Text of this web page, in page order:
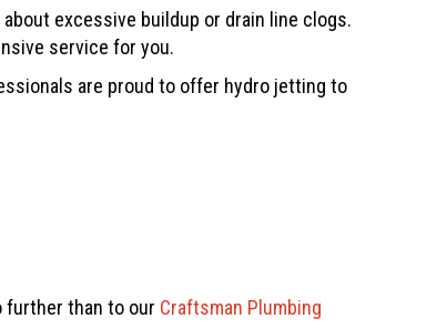
about excessive buildup or drain line clogs.
service for you.
are proud to offer hydro jetting to
further than to our Craftsman Plumbing